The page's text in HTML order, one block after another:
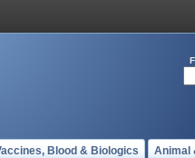
Blood & Biologics Animal